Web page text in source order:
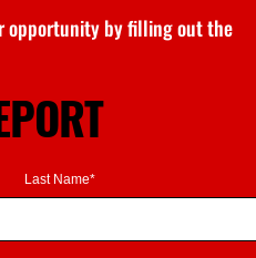
opportunity by filling out the
Last Name*